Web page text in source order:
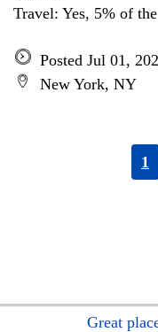
Travel: Yes, 5% of
Posted Jul 01,
New York, NY
1
Great